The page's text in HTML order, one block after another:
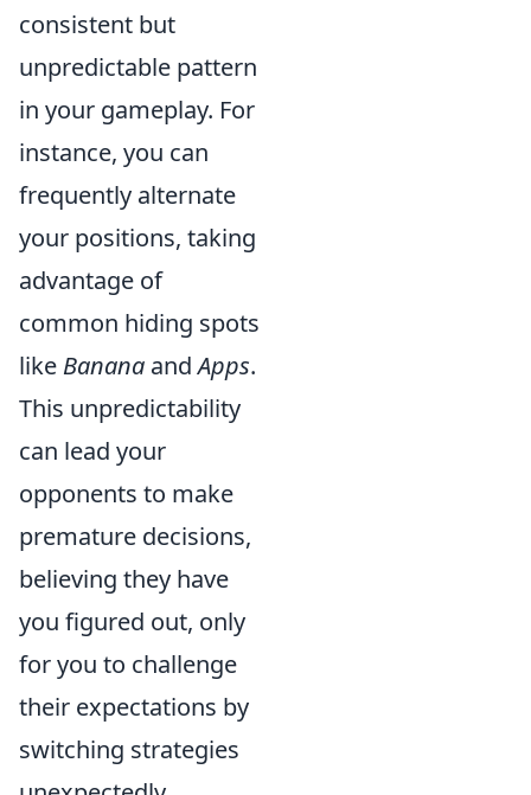
consistent but
unpredictable pattern
in your gameplay. For
instance, you can
frequently alternate
your positions, taking
advantage of
common hiding spots
like Banana andApps.
This unpredictability
can lead your
opponents to make
premature decisions,
believing they have
you figured out, only
for you to challenge
their expectations by
switching strategies